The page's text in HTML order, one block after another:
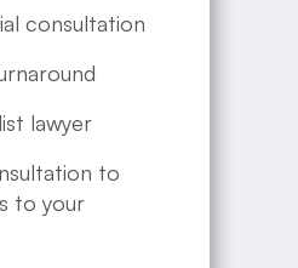
consultation
lawyer
to
to your